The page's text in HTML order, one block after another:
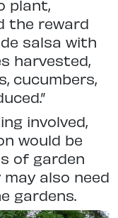
plant,
the reward
salsa with
harvested,
cucumbers,
involved,
would be
of garden
also need
gardens.